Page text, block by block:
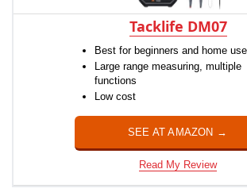
Tacklife DM07
Best for beginners and home use
Large range measuring, multiple
functions
Low cost
SEE AT AMAZON →
Read My Review